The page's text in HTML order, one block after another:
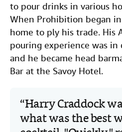
to pour drinks in various
When Prohibition began
home to ply his trade. His
pouring experience was
and he became head
Bar at the Savoy Hotel.
Harry Craddock
what was the best